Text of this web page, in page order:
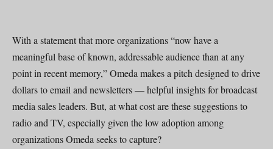
With a statement that more organizations “now have a
meaningful base of known, addressable audience than at any
point in recent memory,” Omeda makes a pitch designed to drive
dollars to email and newsletters — helpful insights for broadcast
media sales leaders. But, at what cost are these suggestions to
radio and TV, especially given the low adoption among
organizations Omeda seeks to capture?